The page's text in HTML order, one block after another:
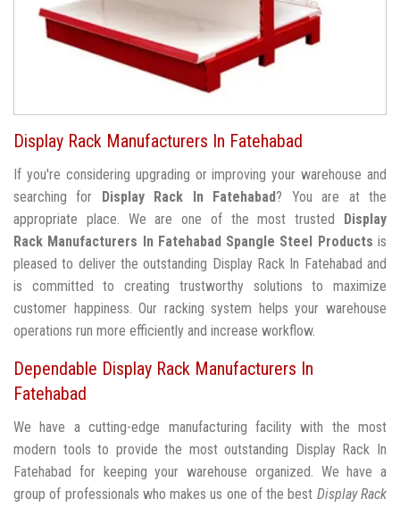
Display Rack Manufacturers In Fatehabad
If you're considering upgrading or improving your warehouse and
searching for
Display Rack In Fatehabad? You are at the
appropriate place. We are one of the most trusted
Display
Rack Manufacturers In Fatehabad Spangle Steel Products is
pleased to deliver the outstanding Display Rack In Fatehabad and
is committed to creating trustworthy solutions to maximize
customer happiness. Our racking system helps your warehouse
operations run more efficiently and increase workflow.
Dependable Display Rack Manufacturers In
Fatehabad
We have a cutting-edge manufacturing facility with the most
modern tools to provide the most outstanding Display Rack In
Fatehabad for keeping your warehouse organized. We have a
group of professionals who makes us one of the best Display Rack